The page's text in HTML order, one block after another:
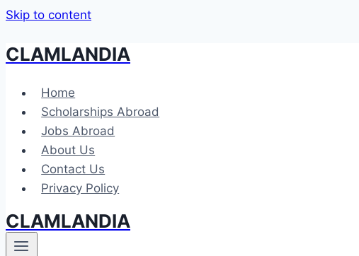
Skip to content
CLAMLANDIA
Home
Scholarships Abroad
Jobs Abroad
About Us
Contact Us
Privacy Policy
CLAMLANDIA